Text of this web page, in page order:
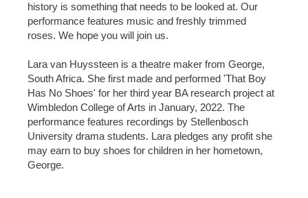
history is something that needs to be looked at. Our
performance features music and freshly trimmed
roses. We hope you will join us.
Lara van Huyssteen is a theatre maker from George,
South Africa. She first made and performed 'That Boy
Has No Shoes' for her third year BA research project at
Wimbledon College of Arts in January, 2022. The
performance features recordings by Stellenbosch
University drama students. Lara pledges any profit she
may earn to buy shoes for children in her hometown,
George.